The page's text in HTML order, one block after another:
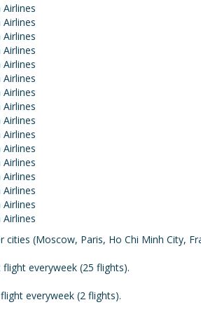
(Moscow, Paris, Ho Chi Minh City,
everyweek (25 flights).
everyweek (2 flights).